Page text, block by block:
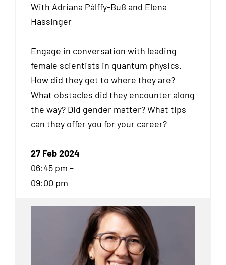
With Adriana Pálffy-Buß and Elena
Hassinger
Engage in conversation with leading
female scientists in quantum physics.
How did they get to where they are?
What obstacles did they encounter along
the way? Did gender matter? What tips
can they offer you for your career?
27 Feb 2024
06:45 pm –
09:00 pm